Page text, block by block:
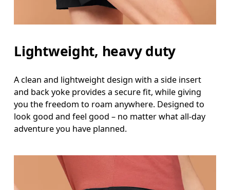
Waist
Hip
Thigh
Stand with feet shoulder-width apart. Measure
Inseam
Stand with feet slightly apart, legs straight.
Lightweight, heavy duty
A clean and lightweight design with a side insert
and back yoke provides a secure fit, while giving
you the freedom to roam anywhere. Designed to
look good and feel good – no matter what all-day
adventure you have planned.